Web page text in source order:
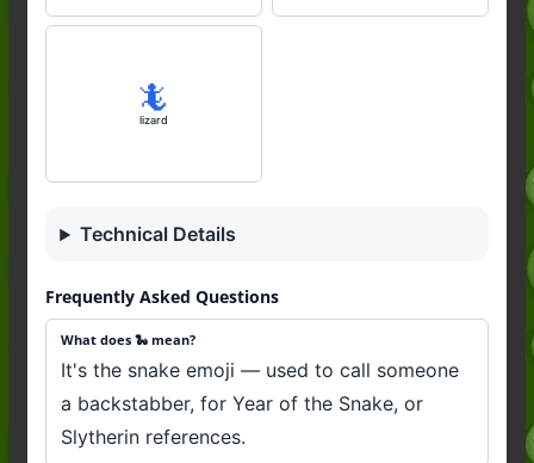
🦎
lizard
Technical Details
Frequently Asked Questions
What does 🐍 mean?
It's the snake emoji — used to call someone
a backstabber, for Year of the Snake, or
Slytherin references.